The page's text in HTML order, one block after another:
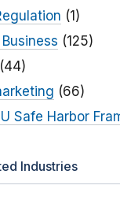
(1)
(125)
(44)
(66)
Safe Harbor
Industries